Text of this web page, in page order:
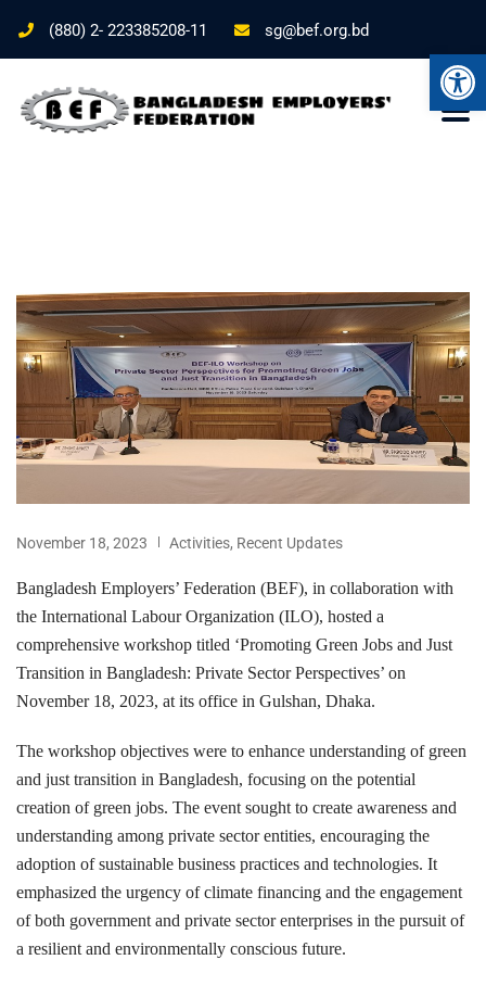
(880) 2- 223385208-11 sg@bef.org.bd
November 18, 2023 Activities, Recent Updates
Bangladesh Employers’ Federation (BEF), in collaboration with
the International Labour Organization (ILO), hosted a
comprehensive workshop titled ‘Promoting Green Jobs and Just
Transition in Bangladesh: Private Sector Perspectives’ on
November 18, 2023, at its office in Gulshan, Dhaka.
The workshop objectives were to enhance understanding of green
and just transition in Bangladesh, focusing on the potential
creation of green jobs. The event sought to create awareness and
understanding among private sector entities, encouraging the
adoption of sustainable business practices and technologies. It
emphasized the urgency of climate financing and the engagement
of both government and private sector enterprises in the pursuit of
a resilient and environmentally conscious future.